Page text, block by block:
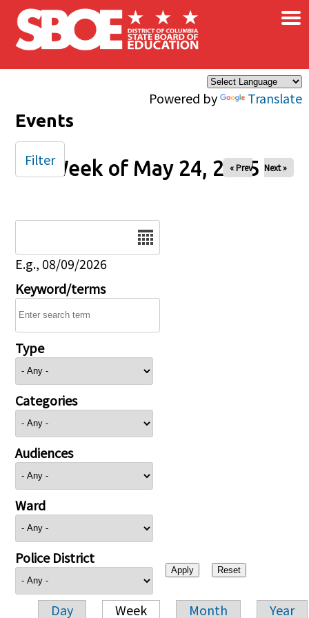
Skip to main content
Powered by Translate
×
Events
Week of May 24, 2025
« Prev Next »
E.g., 08/09/2026
Keyword/terms
Type
Categories
Audiences
Ward
Police District
Day Week Month Year
Filter